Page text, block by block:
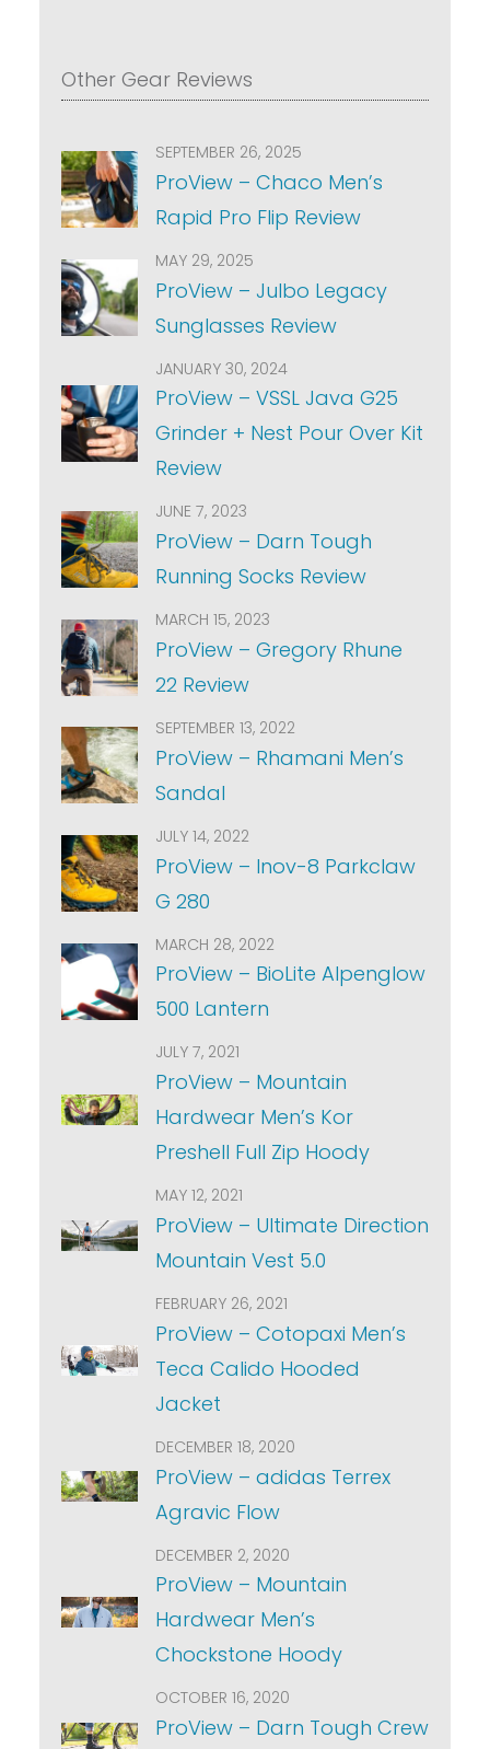
Other Gear Reviews
SEPTEMBER 26, 2025
ProView – Chaco Men’s
Rapid Pro Flip Review
MAY 29, 2025
ProView – Julbo Legacy
Sunglasses Review
JANUARY 30, 2024
ProView – VSSL Java G25
Grinder + Nest Pour Over Kit
Review
JUNE 7, 2023
ProView – Darn Tough
Running Socks Review
MARCH 15, 2023
ProView – Gregory Rhune
22 Review
SEPTEMBER 13, 2022
ProView – Rhamani Men’s
Sandal
JULY 14, 2022
ProView – Inov-8 Parkclaw
G 280
MARCH 28, 2022
ProView – BioLite Alpenglow
500 Lantern
JULY 7, 2021
ProView – Mountain
Hardwear Men’s Kor
Preshell Full Zip Hoody
MAY 12, 2021
ProView – Ultimate Direction
Mountain Vest 5.0
FEBRUARY 26, 2021
ProView – Cotopaxi Men’s
Teca Calido Hooded
Jacket
DECEMBER 18, 2020
ProView – adidas Terrex
Agravic Flow
DECEMBER 2, 2020
ProView – Mountain
Hardwear Men’s
Chockstone Hoody
OCTOBER 16, 2020
ProView – Darn Tough Crew